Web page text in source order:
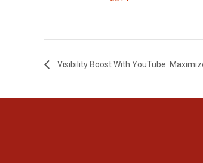
Visibility Boost With YouTube: